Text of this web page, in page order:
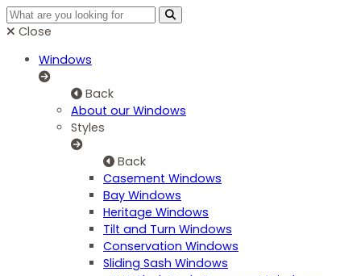
Close
Windows
Back
About our Windows
Styles
Back
Casement Windows
Bay Windows
Heritage Windows
Tilt and Turn Windows
Conservation Windows
Sliding Sash Windows